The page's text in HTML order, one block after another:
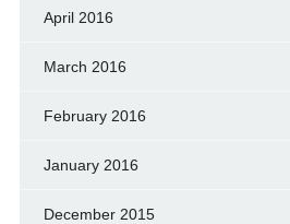
April 2016
March 2016
February 2016
January 2016
December 2015